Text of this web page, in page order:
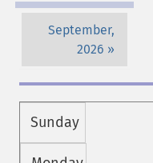
September,
2026
Sunday